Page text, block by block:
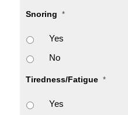
Snoring *
Yes
No
Tiredness/Fatigue *
Yes